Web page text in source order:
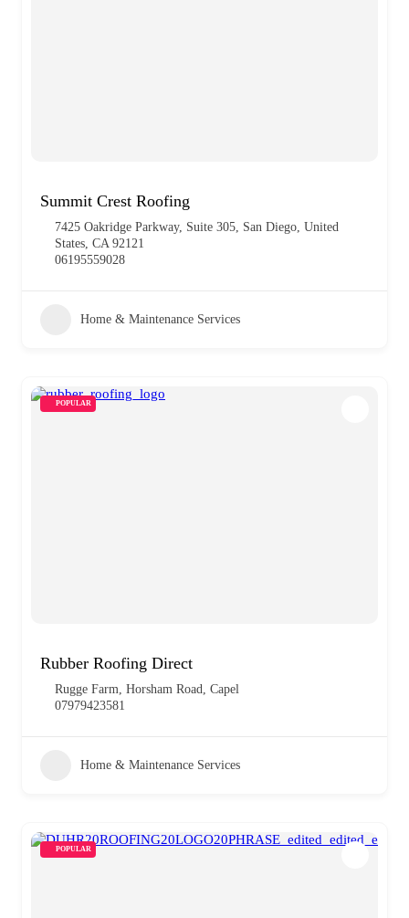
Summit Crest Roofing
7425 Oakridge Parkway, Suite 305, San Diego, United
States, CA 92121
06195559028
Home & Maintenance Services
POPULAR
Rubber Roofing Direct
Rugge Farm, Horsham Road, Capel
07979423581
Home & Maintenance Services
POPULAR